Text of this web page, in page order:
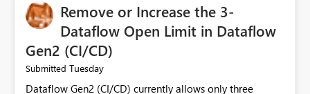
Remove or Increase the 3-
Dataflow Open Limit in Dataflow
Gen2 (CI/CD)
Submitted Tuesday
Dataflow Gen2 (CI/CD) currently allows only three